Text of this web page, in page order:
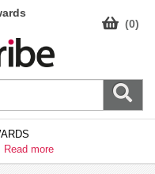
(0)
Read more